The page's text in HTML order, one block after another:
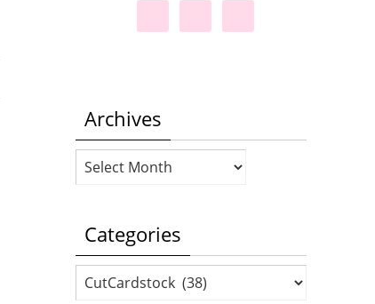
Archives
Archives
Categories
Categories